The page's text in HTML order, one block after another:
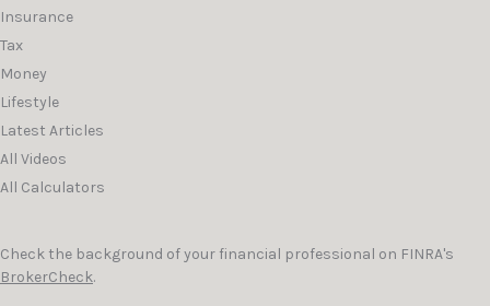
Insurance
Tax
Money
Lifestyle
Latest Articles
All Videos
All Calculators
Check the background of your financial professional on FINRA's
BrokerCheck.